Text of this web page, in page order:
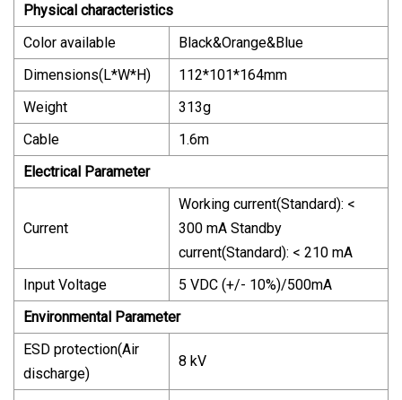
Physical characteristics
Color available
Black&Orange&Blue
Dimensions(L*W*H)
112*101*164mm
Weight
313g
Cable
1.6m
Electrical Parameter
Current
Working current(Standard): <
300 mA Standby
current(Standard): < 210 mA
Input Voltage
5 VDC (+/- 10%)/500mA
Environmental Parameter
ESD protection(Air
discharge)
8 kV